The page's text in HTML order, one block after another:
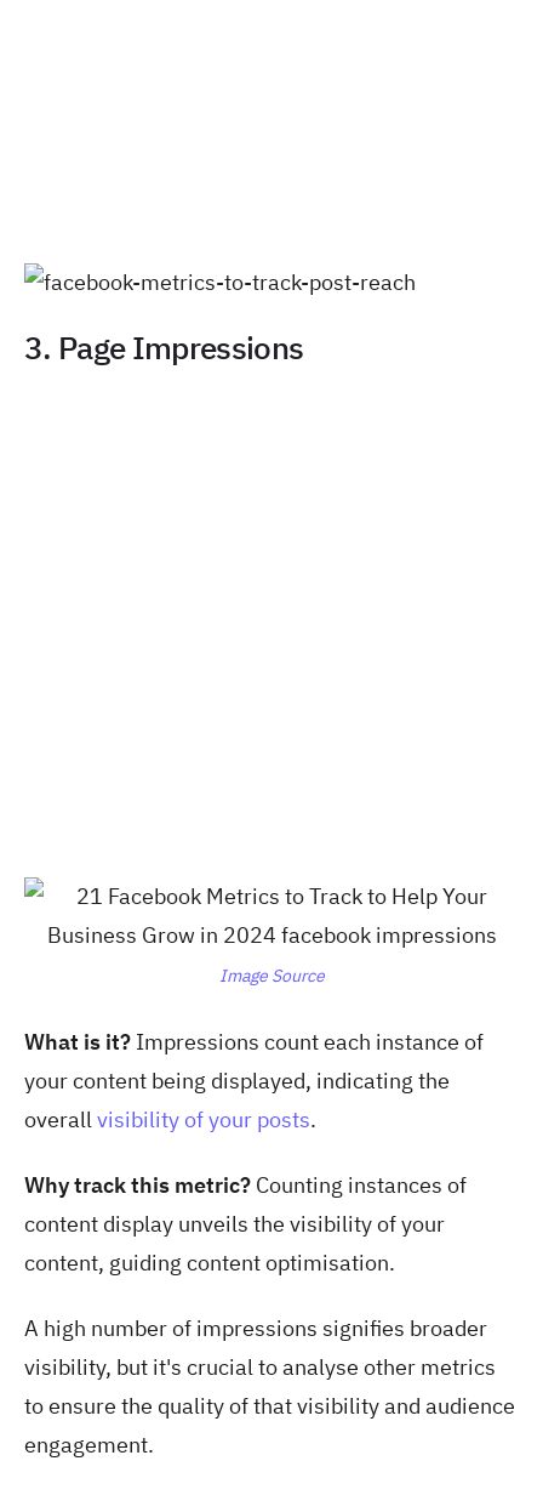
3. Page Impressions
Image Source
What is it? Impressions count each instance of
your content being displayed, indicating the
overall visibility of your posts.
Why track this metric? Counting instances of
content display unveils the visibility of your
content, guiding content optimisation.
A high number of impressions signifies broader
visibility, but it's crucial to analyse other metrics
to ensure the quality of that visibility and audience
engagement.